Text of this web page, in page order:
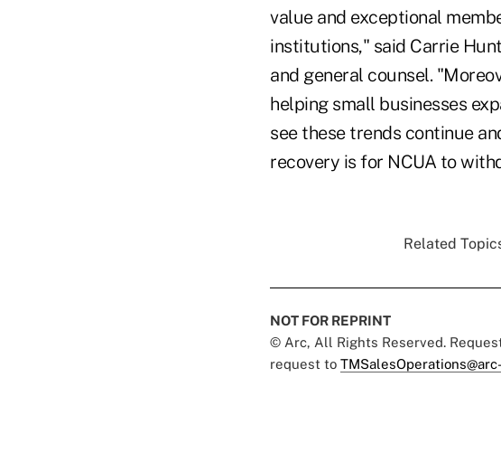
value and exceptional
institutions," said Carrie
and general counsel.
helping small businesses
see these trends continue
recovery is for NCUA to
Related
NOT FOR REPRINT
© Arc, All Rights Reserved.
request to